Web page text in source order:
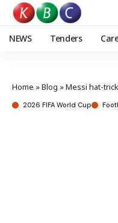
NEWS Tenders
Home »Blog »Messi hat-trick
2026 FIFA World Cup